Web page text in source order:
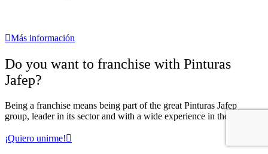
Más información
Do you want to franchise with Pinturas
Jafep?
Being a franchise means being part of the great Pinturas Jafep
group, leader in its sector and with a wide experience in the market.
¡Quiero unirme!